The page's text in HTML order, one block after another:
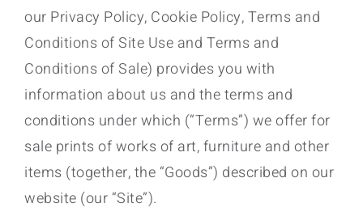
our Privacy Policy, Cookie Policy, Terms and
Conditions of Site Use and Terms and
Conditions of Sale) provides you with
information about us and the terms and
conditions under which (“Terms”) we offer for
sale prints of works of art, furniture and other
items (together, the “Goods”) described on our
website (our “Site”).